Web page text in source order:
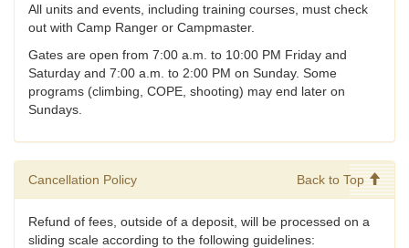
All units and events, including training courses, must check
out with Camp Ranger or Campmaster.
Gates are open from 7:00 a.m. to 10:00 PM Friday and
Saturday and 7:00 a.m. to 2:00 PM on Sunday. Some
programs (climbing, COPE, shooting) may end later on
Sundays.
Cancellation Policy Back to Top
Refund of fees, outside of a deposit, will be processed on a
sliding scale according to the following guidelines: